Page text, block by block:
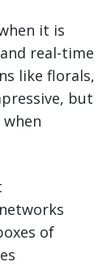
it is
real-time
like florals,
but
of